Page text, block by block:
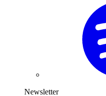
Newsletter